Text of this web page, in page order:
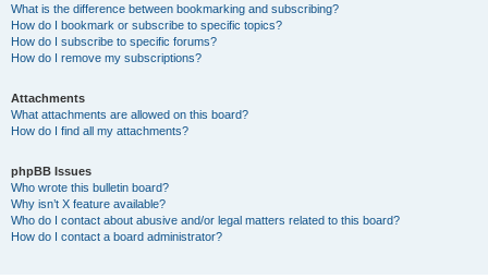
What is the difference between bookmarking and subscribing?
How do I bookmark or subscribe to specific topics?
How do I subscribe to specific forums?
How do I remove my subscriptions?
Attachments
What attachments are allowed on this board?
How do I find all my attachments?
phpBB Issues
Who wrote this bulletin board?
Why isn’t X feature available?
Who do I contact about abusive and/or legal matters related to this board?
How do I contact a board administrator?